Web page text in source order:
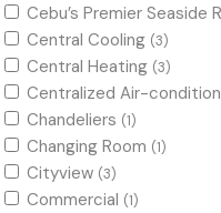
Cebu’s Premier Seaside
Central Cooling (3)
Central Heating (3)
Centralized Air-
Chandeliers (1)
Changing Room (1)
Cityview (3)
Commercial (1)